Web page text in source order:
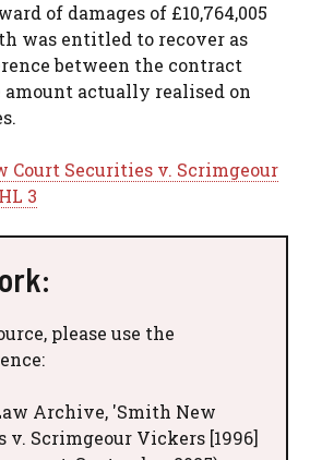
of damages of £10,764,005
was entitled to recover as
between the contract
amount actually realised on
Court Securities v. Scrimgeour
3
please use the
Archive, 'Smith New
v. Scrimgeour Vickers [1996]